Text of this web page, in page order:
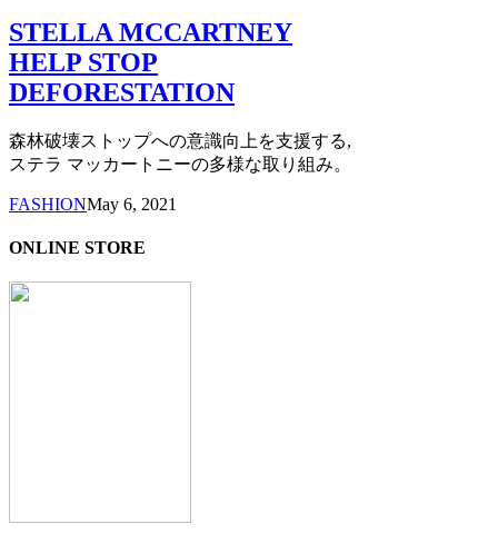
STELLA MCCARTNEY
HELP STOP
DEFORESTATION
森林破壊ストップへの意識向上を支援する,
ステラ マッカートニーの多様な取り組み。
FASHIONMay 6, 2021
ONLINE STORE